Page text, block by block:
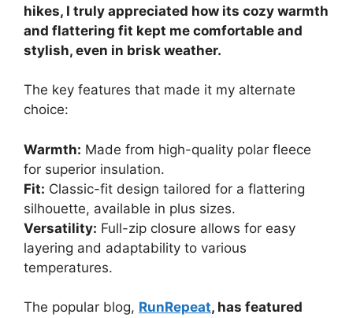
hikes, I truly appreciated how its cozy warmth
and flattering fit kept me comfortable and
stylish, even in brisk weather.
The key features that made it my alternate
choice:
Warmth: Made from high-quality polar fleece
for superior insulation.
Fit: Classic-fit design tailored for a flattering
silhouette, available in plus sizes.
Versatility: Full-zip closure allows for easy
layering and adaptability to various
temperatures.
The popular blog, RunRepeat, has featured